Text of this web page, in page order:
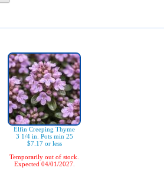
Elfin Creeping Thyme
3 1/4 in. Pots min 25
$7.17 or less
Temporarily out of stock.
Expected 04/01/2027.